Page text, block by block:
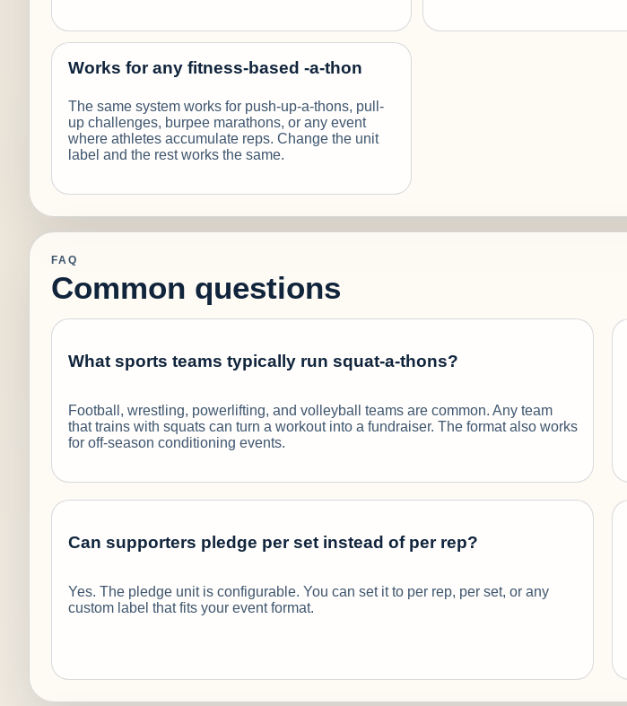
Works for any fitness-based -a-thon
The same system works for push-up-a-thons, pull-
up challenges, burpee marathons, or any event
where athletes accumulate reps. Change the unit
label and the rest works the same.
FAQ
Common questions
What sports teams typically run squat-a-thons?
Football, wrestling, powerlifting, and volleyball teams are common. Any team
that trains with squats can turn a workout into a fundraiser. The format also works
for off-season conditioning events.
Can supporters pledge per set instead of per rep?
Yes. The pledge unit is configurable. You can set it to per rep, per set, or any
custom label that fits your event format.